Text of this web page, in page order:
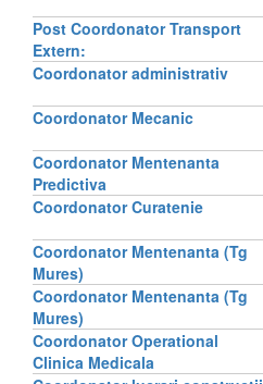
Post Coordonator Transport
Extern:
Coordonator administrativ
Coordonator Mecanic
Coordonator Mentenanta
Predictiva
Coordonator Curatenie
Coordonator Mentenanta (Tg
Mures)
Coordonator Mentenanta (Tg
Mures)
Coordonator Operational
Clinica Medicala